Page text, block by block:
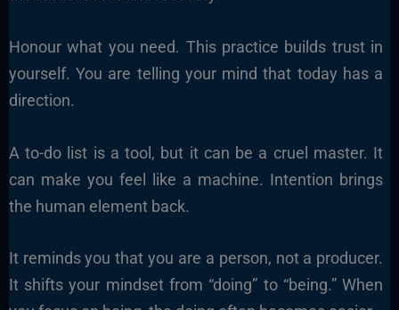
Honour what you need. This practice builds trust in
yourself. You are telling your mind that today has a
direction.
A to-do list is a tool, but it can be a cruel master. It
can make you feel like a machine. Intention brings
the human element back.
It reminds you that you are a person, not a producer.
It shifts your mindset from “doing” to “being.” When